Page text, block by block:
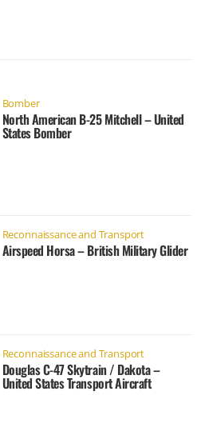
Bomber
North American B-25 Mitchell – United
States Bomber
Reconnaissance and Transport
Airspeed Horsa – British Military Glider
Reconnaissance and Transport
Douglas C-47 Skytrain / Dakota –
United States Transport Aircraft